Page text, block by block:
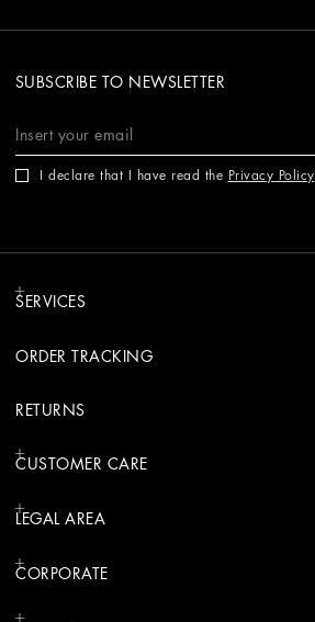
SUBSCRIBE TO NEWSLETTER
I declare that I have read the Privacy Policy
SERVICES
ORDER TRACKING
RETURNS
CUSTOMER CARE
LEGAL AREA
CORPORATE